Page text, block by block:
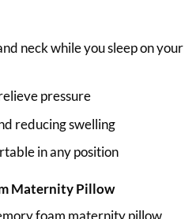
neck while you sleep on your
pressure
reducing swelling
in any position
Maternity Pillow
foam maternity pillow